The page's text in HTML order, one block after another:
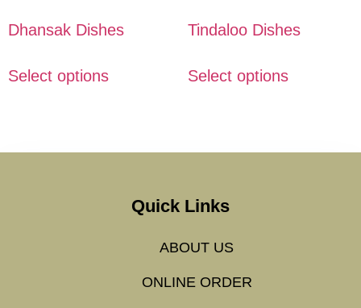
Dhansak Dishes
Select options
Tindaloo Dishes
Select options
Quick Links
ABOUT US
ONLINE ORDER